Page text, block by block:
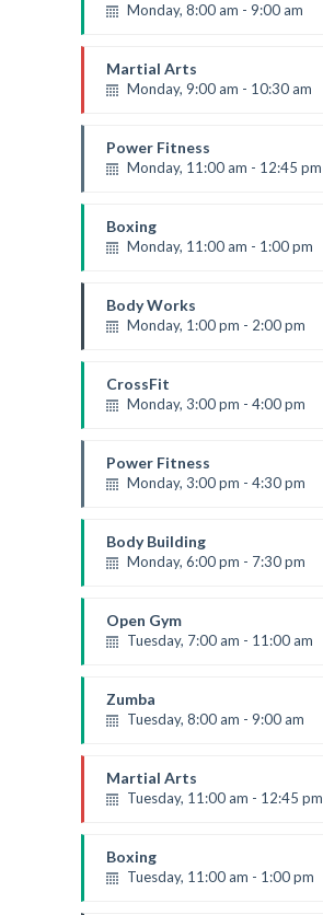
Monday, 8:00 am - 9:00 am
Emma Brown
Martial Arts
Monday, 9:00 am - 10:30 am
Room:
24
Level:Beginner
Power Fitness
Monday, 11:00 am - 12:45 pm
Room:
Level:Beginner
Boxing
Monday, 11:00 am - 1:00 pm
Robert Bandana
Body Works
Monday, 1:00 pm - 2:00 pm
Room: 305A
Level:All Levels
CrossFit
Monday, 3:00 pm - 4:00 pm
Kevin Nomak
Power Fitness
Monday, 3:00 pm - 4:30 pm
Room:6
Level:Advanced
Body Building
Monday, 6:00 pm - 7:30 pm
Kevin Nomak
Open Gym
Tuesday, 7:00 am - 11:00 am
Mark Moreau
Zumba
Tuesday, 8:00 am - 9:00 am
Emma Brown
Martial Arts
Tuesday, 11:00 am - 12:45 pm
Room:
Level:Intermediate
Boxing
Tuesday, 11:00 am - 1:00 pm